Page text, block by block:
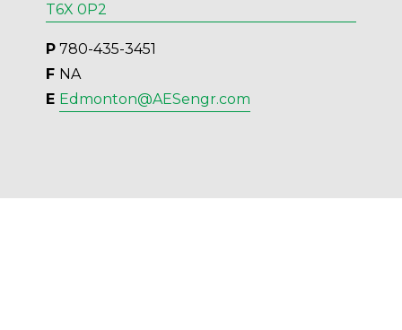
T6X 0P2
P 780-435-3451
F NA
E Edmonton@AESengr.com